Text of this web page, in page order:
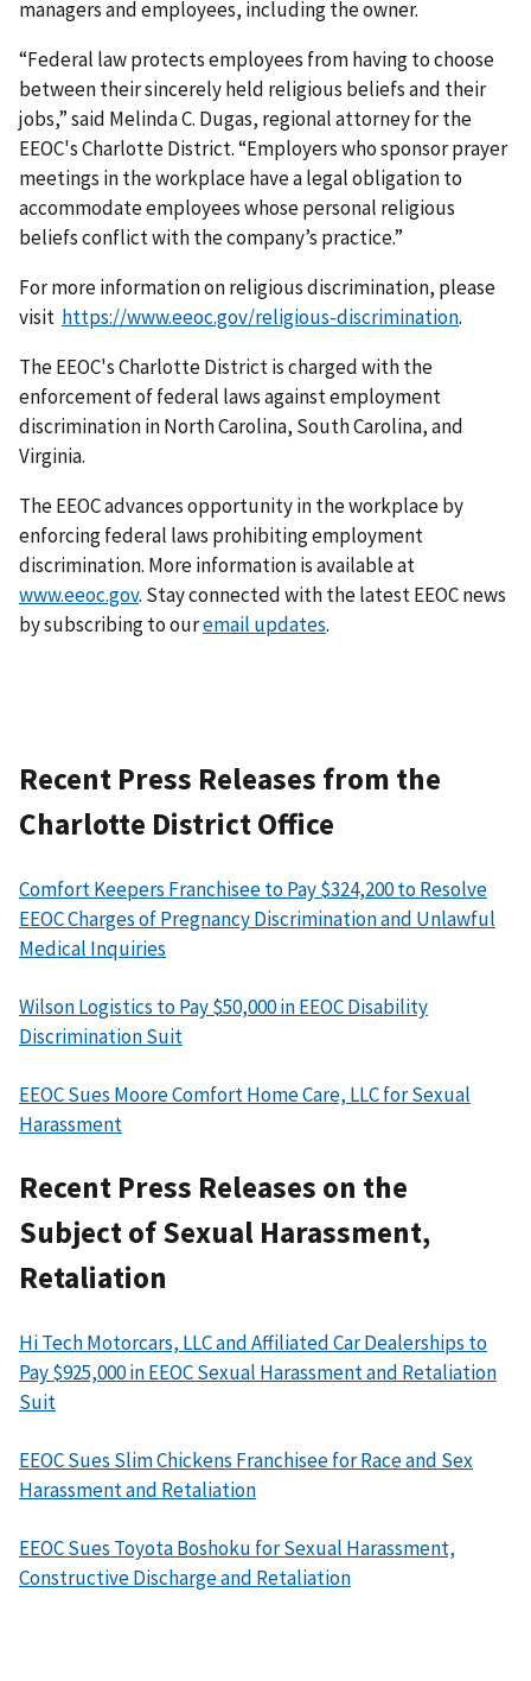
managers and employees, including the owner.
“Federal law protects employees from having to choose
between their sincerely held religious beliefs and their
jobs,” said Melinda C. Dugas, regional attorney for the
EEOC's Charlotte District. “Employers who sponsor prayer
meetings in the workplace have a legal obligation to
accommodate employees whose personal religious
beliefs conflict with the company’s practice.”
For more information on religious discrimination, please
visit https://www.eeoc.gov/religious-discrimination.
The EEOC's Charlotte District is charged with the
enforcement of federal laws against employment
discrimination in North Carolina, South Carolina, and
Virginia.
The EEOC advances opportunity in the workplace by
enforcing federal laws prohibiting employment
discrimination. More information is available at
www.eeoc.gov. Stay connected with the latest EEOC news
by subscribing to ouremail updates.
Recent Press Releases from the
Charlotte District Office
Comfort Keepers Franchisee to Pay $324,200 to Resolve
EEOC Charges of Pregnancy Discrimination and Unlawful
Medical Inquiries
Wilson Logistics to Pay $50,000 in EEOC Disability
Discrimination Suit
EEOC Sues Moore Comfort Home Care, LLC for Sexual
Harassment
Recent Press Releases on the
Subject of Sexual Harassment,
Retaliation
Hi Tech Motorcars, LLC and Affiliated Car Dealerships to
Pay $925,000 in EEOC Sexual Harassment and Retaliation
Suit
EEOC Sues Slim Chickens Franchisee for Race and Sex
Harassment and Retaliation
EEOC Sues Toyota Boshoku for Sexual Harassment,
Constructive Discharge and Retaliation